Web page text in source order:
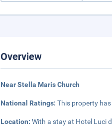
Overview
Near Stella Maris Church
National Ratings:This property
Location:With a stay at Hotel Luci